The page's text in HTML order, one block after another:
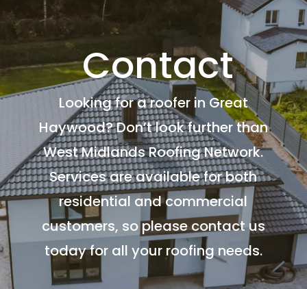
Contact
Looking for a roofer in Great
Haywood? Don’t look further than
West Midlands Roofing Network.
Services are available for both
residential and commercial
customers, so please contact us
today for all your roofing needs.